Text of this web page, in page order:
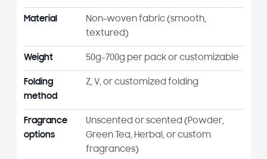
Material
Non-woven fabric (smooth,
textured)
Weight 50g–700g per pack or customizable
Folding
method
Z, V, or customized folding
Fragrance
options
Unscented or scented (Powder,
Green Tea, Herbal, or custom
fragrances)